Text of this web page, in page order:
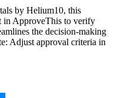
by Helium10, this
in ApproveThis to verify
the decision-making
Adjust approval criteria in